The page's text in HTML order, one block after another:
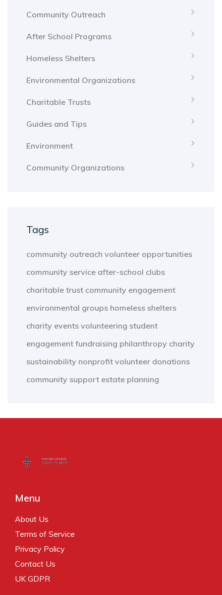
Community Outreach
After School Programs
Homeless Shelters
Environmental Organizations
Charitable Trusts
Guides and Tips
Environment
Community Organizations
Tags
community outreach volunteer opportunities
community service after-school clubs
charitable trust community engagement
environmental groups homeless shelters
charity events volunteering student
engagement fundraising philanthropy charity
sustainability nonprofit volunteer donations
community support estate planning
Menu
About Us
Terms of Service
Privacy Policy
Contact Us
UK GDPR